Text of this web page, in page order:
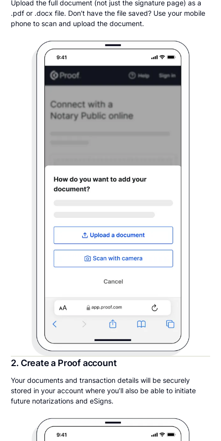
Upload the full document (not just the signature page) as a
.pdf or .docx file. Don't have the file saved? Use your mobile
phone to scan and upload the document.
2. Create a Proof account
Your documents and transaction details will be securely
stored in your account where you’ll also be able to initiate
future notarizations and eSigns.